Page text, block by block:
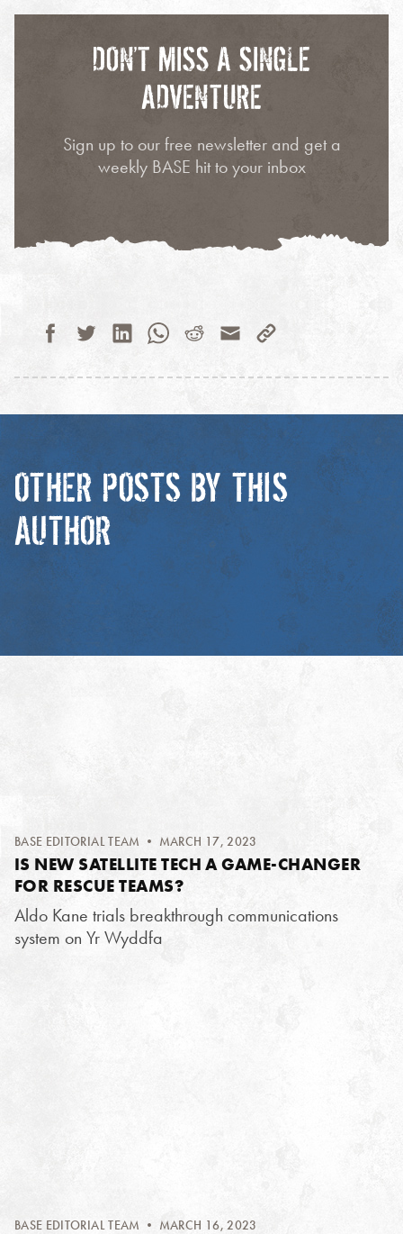
DON’T MISS A SINGLE
ADVENTURE
Sign up to our free newsletter and get a
weekly BASE hit to your inbox
OTHER POSTS BY THIS
AUTHOR
BASE EDITORIAL TEAM • MARCH 17, 2023
IS NEW SATELLITE TECH A GAME-CHANGER
FOR RESCUE TEAMS?
Aldo Kane trials breakthrough communications
system on Yr Wyddfa
BASE EDITORIAL TEAM • MARCH 16, 2023